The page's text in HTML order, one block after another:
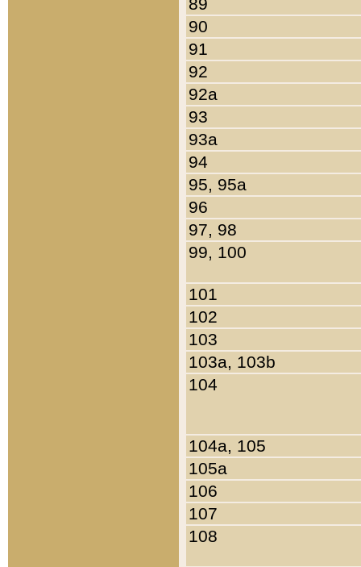
90
91
92
92a
93
93a
94
95, 95a
96
97, 98
99, 100
101
102
103
103a, 103b
104
104a, 105
105a
106
107
108